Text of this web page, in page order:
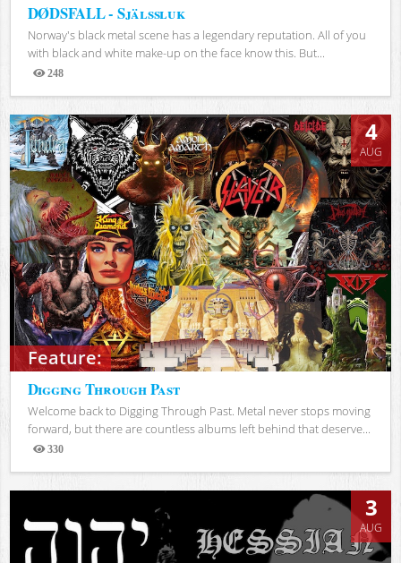
DØDSFALL - Själssluk
Norway's black metal scene has a legendary reputation. All of you
with black and white make-up on the face know this. But...
248
Views
Feature:
4
AUG
Digging Through Past
Welcome back to Digging Through Past. Metal never stops moving
forward, but there are countless albums left behind that deserve...
330
Views
3
AUG